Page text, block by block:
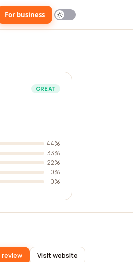
For business
GREAT
44%
33%
22%
0%
0%
review Visit website